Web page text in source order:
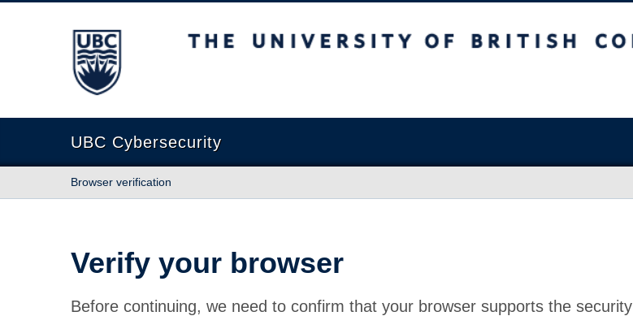
The University of British Columbia
UBC Cybersecurity
Browser verification
Verify your browser
Before continuing, we need to confirm that your browser supports the security